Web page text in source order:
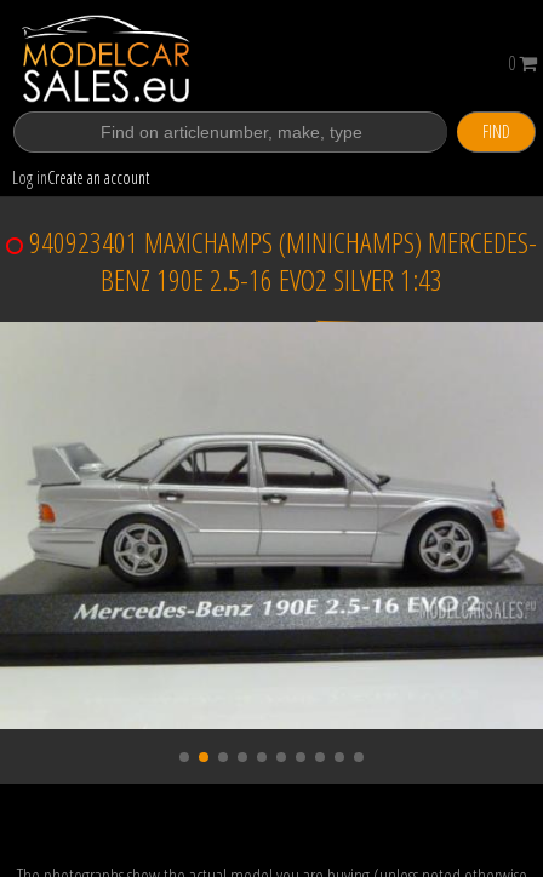
FIND
Log inCreate an account
0
940923401 MAXICHAMPS (MINICHAMPS) MERCEDES-
BENZ 190E 2.5-16 EVO2 SILVER 1:43